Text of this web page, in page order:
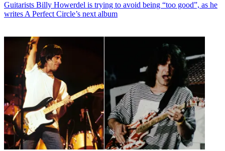
Guitarists Billy Howerdel is trying to avoid being “too good”, as he
writes A Perfect Circle’s next album